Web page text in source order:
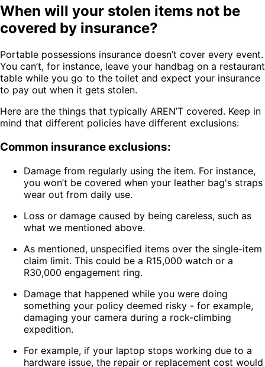
When will your stolen items not be
covered by insurance?
Portable possessions insurance doesn’t cover every event.
You can’t, for instance, leave your handbag on a restaurant
table while you go to the toilet and expect your insurance
to pay out when it gets stolen.
Here are the things that typically AREN’T covered. Keep in
mind that different policies have different exclusions:
Common insurance exclusions:
Damage from regularly using the item. For instance,
you won’t be covered when your leather bag's straps
wear out from daily use.
Loss or damage caused by being careless, such as
what we mentioned above.
As mentioned, unspecified items over the single-item
claim limit. This could be a R15,000 watch or a
R30,000 engagement ring.
Damage that happened while you were doing
something your policy deemed risky - for example,
damaging your camera during a rock-climbing
expedition.
For example, if your laptop stops working due to a
hardware issue, the repair or replacement cost would